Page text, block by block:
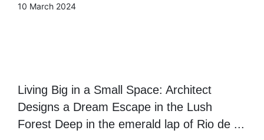
10 March 2024
Living Big in a Small Space: Architect
Designs a Dream Escape in the Lush
Forest Deep in the emerald lap of Rio de ...